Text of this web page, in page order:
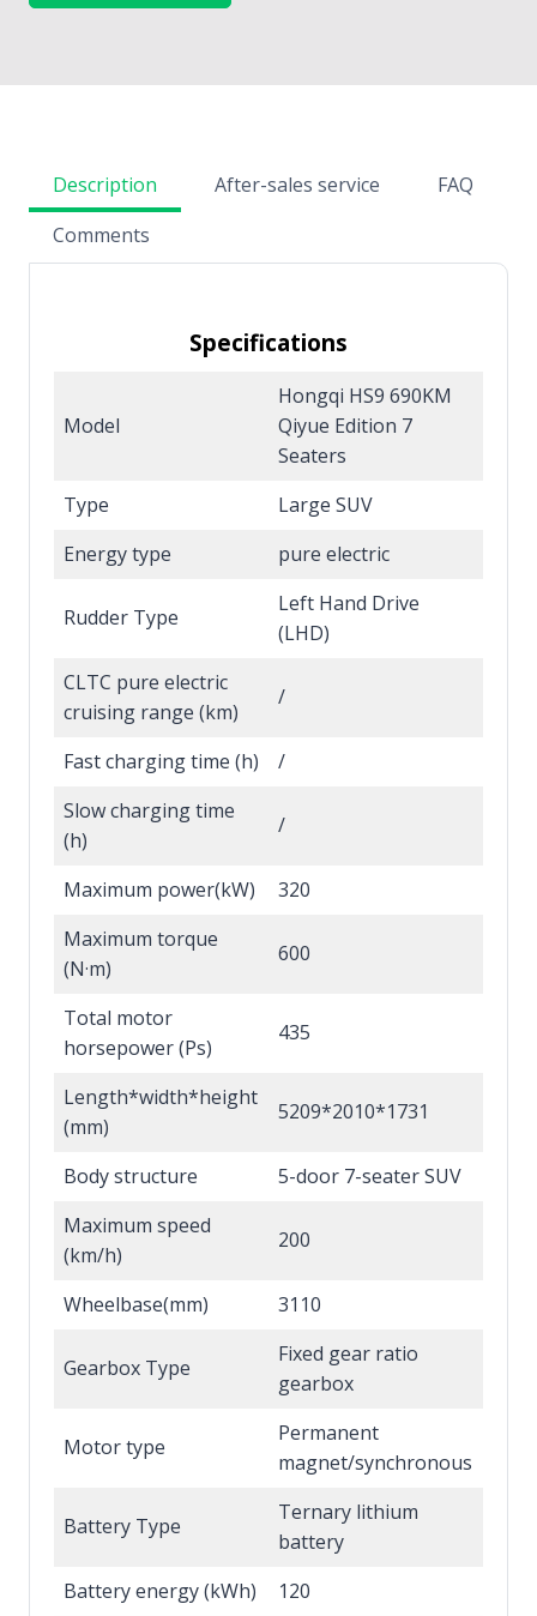
Description After-sales service
FAQ
Comments
Specifications
Model
Hongqi HS9 690KM
Qiyue Edition 7
Seaters
Type
Large SUV
Energy type
pure electric
Rudder Type
Left Hand Drive
(LHD)
CLTC pure electric
cruising range (km)
/
Fast charging time (h)
/
Slow charging time
(h)
/
Maximum power(kW)
320
Maximum torque
(N·m)
600
Total motor
horsepower (Ps)
435
Length*width*height
(mm)
5209*2010*1731
Body structure
5-door 7-seater SUV
Maximum speed
(km/h)
200
Wheelbase(mm) 3110
Gearbox Type
Fixed gear ratio
gearbox
Motor type
Permanent
magnet/synchronous
Battery Type
Ternary lithium
battery
Battery energy (kWh)
120